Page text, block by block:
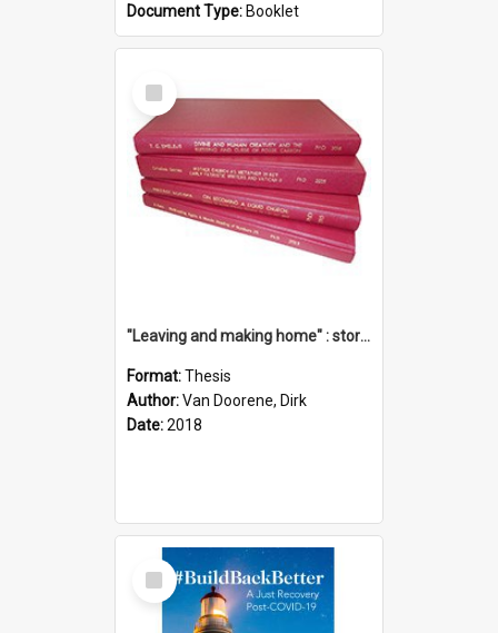
Document Type: Booklet
Select
Item
"Leaving and making home" : stories of transition when moving into a retirement village
Format:Thesis
Author:Van Doorene, Dirk
Date:2018
Select
Item